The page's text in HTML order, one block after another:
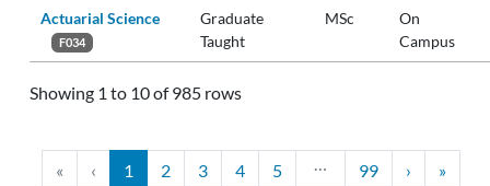
Actuarial Science
F034
Graduate
Taught
MSc
On
Campus
Showing 1 to 10 of 985 rows
« ‹ 1 2 3 4 5 … 99 › »